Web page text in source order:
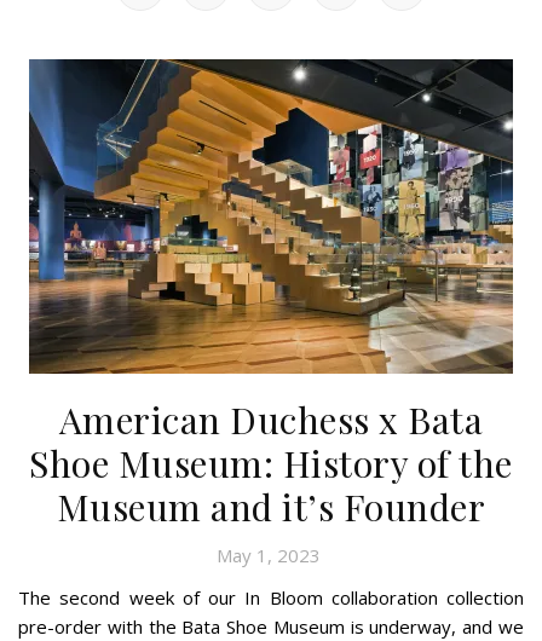
American Duchess x Bata
Shoe Museum: History of the
Museum and it’s Founder
May 1, 2023
The second week of our In Bloom collaboration collection
pre-order with the Bata Shoe Museum is underway, and we